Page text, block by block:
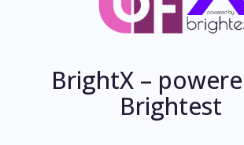
BrightX –
Brightest